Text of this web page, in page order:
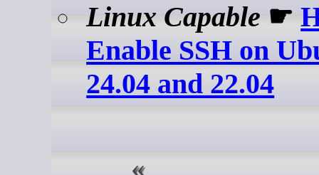
Linux Capable ☛
Enable SSH on
24.04 and 22.04